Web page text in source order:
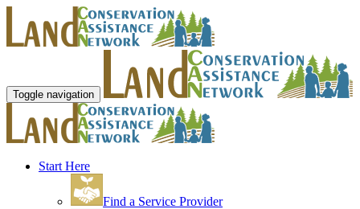
Toggle navigation
Start Here
Find a Service Provider